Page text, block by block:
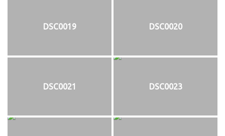
DSC0019 DSC0020
DSC0021 DSC0023